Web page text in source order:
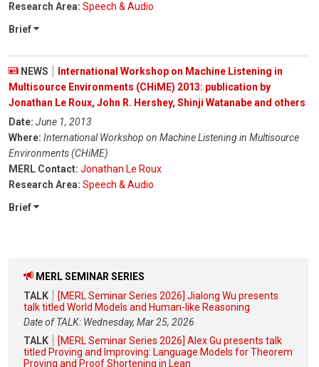
Research Area: Speech & Audio
Brief
NEWS
International Workshop on Machine Listening in
Multisource Environments (CHiME) 2013: publication by
Jonathan Le Roux, John R. Hershey, Shinji Watanabe and others
Date: June 1, 2013
Where: International Workshop on Machine Listening in Multisource
Environments (CHiME)
MERL Contact: Jonathan Le Roux
Research Area: Speech & Audio
Brief
MERL SEMINAR SERIES
TALK
[MERL Seminar Series 2026] Jialong Wu presents
talk titled World Models and Human-like Reasoning
Date of TALK: Wednesday, Mar 25, 2026
TALK
[MERL Seminar Series 2026] Alex Gu presents talk
titled Proving and Improving: Language Models for Theorem
Proving and Proof Shortening in Lean